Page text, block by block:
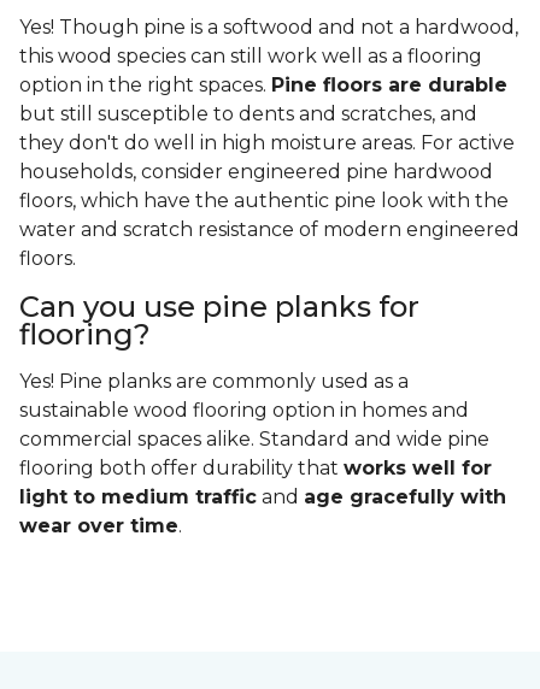
Yes! Though pine is a softwood and not a hardwood,
this wood species can still work well as a flooring
option in the right spaces. Pine floors are durable
but still susceptible to dents and scratches, and
they don't do well in high moisture areas. For active
households, consider engineered pine hardwood
floors, which have the authentic pine look with the
water and scratch resistance of modern engineered
floors.
Can you use pine planks for
flooring?
Yes! Pine planks are commonly used as a
sustainable wood flooring option in homes and
commercial spaces alike. Standard and wide pine
flooring both offer durability that works well for
light to medium traffic and age gracefully with
wear over time.